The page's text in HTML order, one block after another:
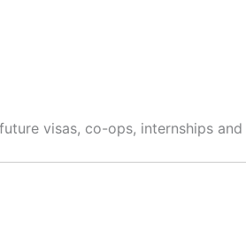
visas, co-ops, internships